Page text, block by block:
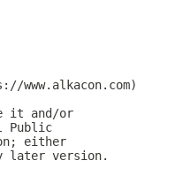
www.alkacon.com)
it and/or
Public
either
later version.